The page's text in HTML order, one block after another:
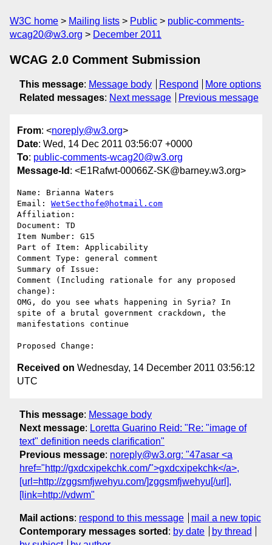
W3C home Mailing lists Public
public-comments-
wcag20@w3.org
December 2011
WCAG 2.0 Comment Submission
This message: Message body Respond
More options
Related messages: Next message Previous message
From: <noreply@w3.org>
Date: Wed, 14 Dec 2011 03:56:07 +0000
To: public-comments-wcag20@w3.org
Message-Id : <E1Rafwt-00066Z-SK@barney.w3.org>
Name: Brianna Waters
Email: WetSecthofe@hotmail.com
Affiliation:
Document: TD
Item Number: G15
Part of Item: Applicability
Comment Type: general comment
Summary of Issue:
Comment (Including rationale for any proposed
change):
OMG, do you see whats happening in Syria? In
spite of a brutal government crackdown, the
manifestations continue
Received on Wednesday, 14 December 2011 03:56:12
UTC
This message: Message body
Next message: Loretta Guarino Reid: "Re: "image of
text" definition needs clarification"
Previous message: noreply@w3.org: "47asar <a
href="http://gxdcxipekchk.com/">gxdcxipekchk</a>,
[url=http://zggsmfjwehyu.com/]zggsmfjwehyu[/url],
[link=http://vdwm"
Mail actions: respond to this message
mail a new topic
Contemporary messages sorted : by date
by thread